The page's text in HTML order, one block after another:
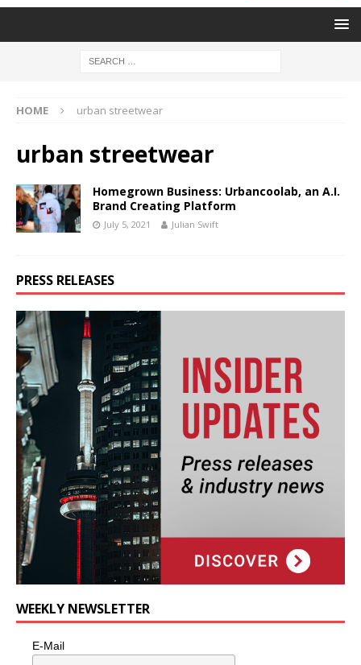
HOME urban streetwear
urban streetwear
Homegrown Business: Urbancoolab, an A.I.
Brand Creating Platform
July 5, 2021 Julian Swift
PRESS RELEASES
WEEKLY NEWSLETTER
E-Mail